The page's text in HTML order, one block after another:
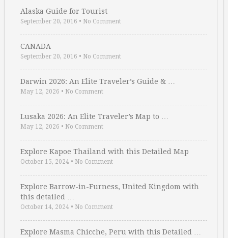
Alaska Guide for Tourist
September 20, 2016 • No Comment
CANADA
September 20, 2016 • No Comment
Darwin 2026: An Elite Traveler’s Guide & …
May 12, 2026 • No Comment
Lusaka 2026: An Elite Traveler’s Map to …
May 12, 2026 • No Comment
Explore Kapoe Thailand with this Detailed Map
October 15, 2024 • No Comment
Explore Barrow-in-Furness, United Kingdom with
this detailed …
October 14, 2024 • No Comment
Explore Masma Chicche, Peru with this Detailed …